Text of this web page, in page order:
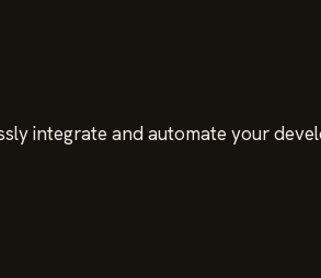
integrate and automate your